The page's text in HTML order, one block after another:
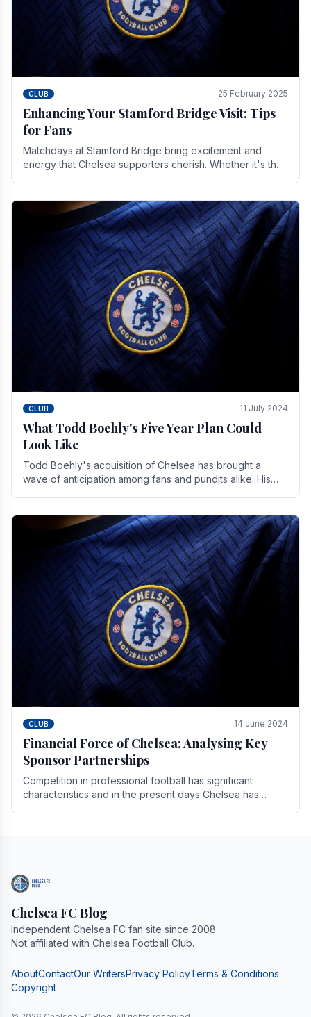
CLUB 25 February 2025
Enhancing Your Stamford Bridge Visit: Tips
for Fans
Matchdays at Stamford Bridge bring excitement and
energy that Chelsea supporters cherish. Whether it's the
CLUB 11 July 2024
What Todd Boehly's Five Year Plan Could
Look Like
Todd Boehly's acquisition of Chelsea has brought a
wave of anticipation among fans and pundits alike. His
CLUB 14 June 2024
Financial Force of Chelsea: Analysing Key
Sponsor Partnerships
Competition in professional football has significant
characteristics and in the present days Chelsea has
Chelsea FC Blog
Independent Chelsea FC fan site since 2008.
Not affiliated with Chelsea Football Club.
AboutContactOur WritersPrivacy PolicyTerms & Conditions
Copyright